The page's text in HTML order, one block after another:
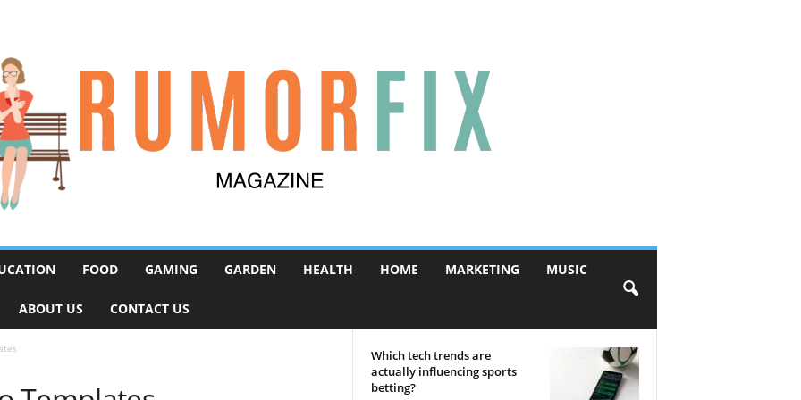
FOOD GAMING GARDEN HEALTH HOME MARKETING MUSIC
ABOUT US CONTACT US
Which tech trends are
actually influencing sports
betting?